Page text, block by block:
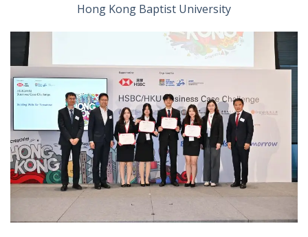
Hong Kong Baptist University